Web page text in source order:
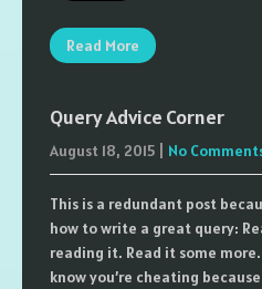
Read More
Query Advice Corner
August 18, 2015 No
This is a redundant post
how to write a great query:
reading it. Read it some
know you’re cheating